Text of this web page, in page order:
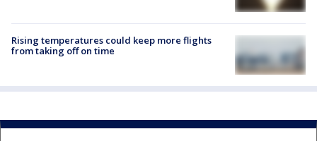
Rising temperatures could keep more flights
from taking off on time